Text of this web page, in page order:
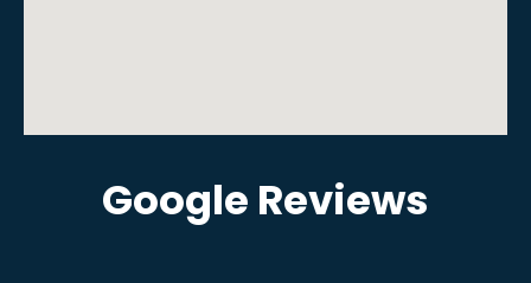
Google Reviews